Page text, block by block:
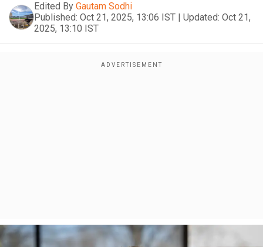
Edited By Gautam Sodhi
Published: Oct 21, 2025, 13:06 IST | Updated: Oct 21,
2025, 13:10 IST